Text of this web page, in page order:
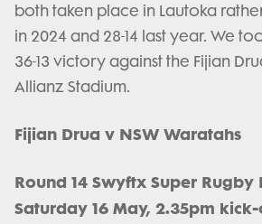
both taken place in Lautoka
in 2024 and 28-14 last year. We
36-13 victory against the Fijian
Allianz Stadium.
Fijian Drua v NSW Waratahs
Round 14 Swyftx Super Rugby
Saturday 16 May, 2.35pm kick-